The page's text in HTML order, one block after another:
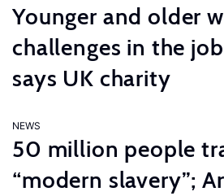
Younger and older
challenges in the
says UK charity
NEWS
50 million people
“modern slavery”;